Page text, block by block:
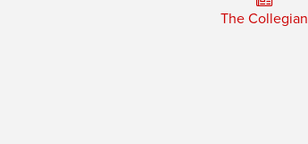
The Collegian